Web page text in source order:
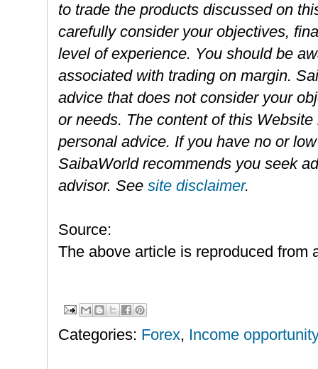
to trade the products discussed on
carefully consider your objectives,
level of experience. You should be
associated with trading on margin.
advice that does not consider your
or needs. The content of this
personal advice. If you have no or
SaibaWorld recommends you seek
advisor. See site disclaimer.
Source:
The above article is reproduced from
Categories: Forex, Income opportunity